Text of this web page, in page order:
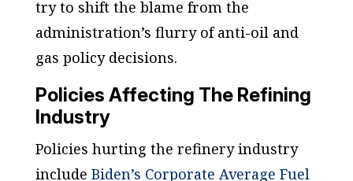
try to shift the blame from the
administration’s flurry of anti-oil and
gas policy decisions.
Policies Affecting The Refining
Industry
Policies hurting the refinery industry
include Biden’s Corporate Average Fuel